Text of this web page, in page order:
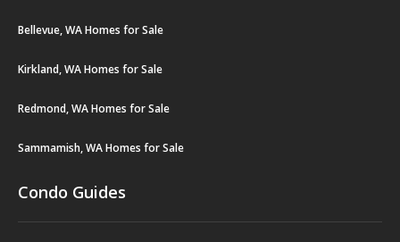
Bellevue, WA Homes for Sale
Kirkland, WA Homes for Sale
Redmond, WA Homes for Sale
Sammamish, WA Homes for Sale
Condo Guides